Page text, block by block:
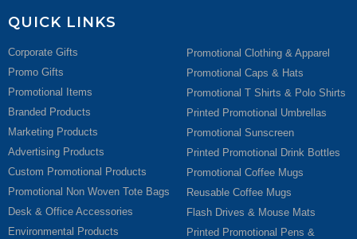
QUICK LINKS
Corporate Gifts
Promo Gifts
Promotional Items
Branded Products
Marketing Products
Advertising Products
Custom Promotional Products
Promotional Non Woven Tote Bags
Desk & Office Accessories
Environmental Products
Promotional Clothing & Apparel
Promotional Caps & Hats
Promotional T Shirts & Polo Shirts
Printed Promotional Umbrellas
Promotional Sunscreen
Printed Promotional Drink Bottles
Promotional Coffee Mugs
Reusable Coffee Mugs
Flash Drives & Mouse Mats
Printed Promotional Pens &